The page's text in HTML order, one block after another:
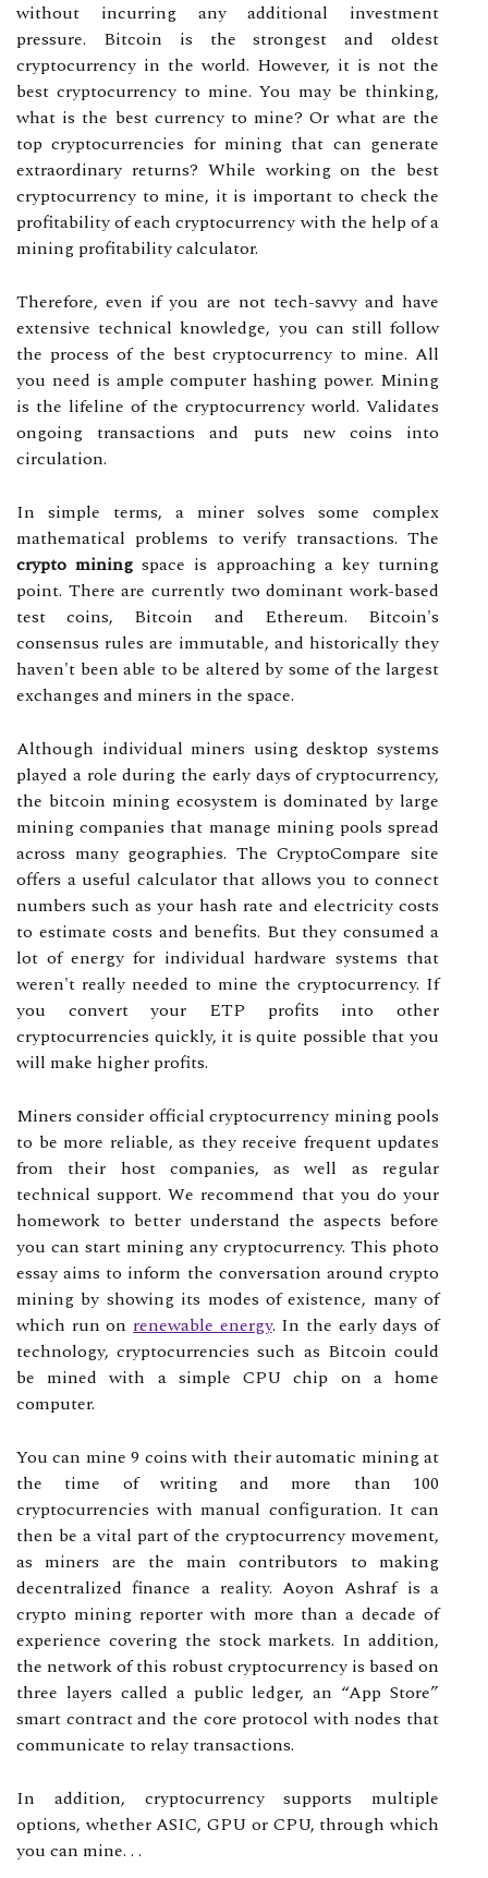
without incurring any additional investment
pressure. Bitcoin is the strongest and oldest
cryptocurrency in the world. However, it is not the
best cryptocurrency to mine. You may be thinking,
what is the best currency to mine? Or what are the
top cryptocurrencies for mining that can generate
extraordinary returns? While working on the best
cryptocurrency to mine, it is important to check the
profitability of each cryptocurrency with the help of a
mining profitability calculator.
Therefore, even if you are not tech-savvy and have
extensive technical knowledge, you can still follow
the process of the best cryptocurrency to mine. All
you need is ample computer hashing power. Mining
is the lifeline of the cryptocurrency world. Validates
ongoing transactions and puts new coins into
circulation.
In simple terms, a miner solves some complex
mathematical problems to verify transactions. The
crypto mining space is approaching a key turning
point. There are currently two dominant work-based
test coins, Bitcoin and Ethereum. Bitcoin's
consensus rules are immutable, and historically they
haven't been able to be altered by some of the largest
exchanges and miners in the space.
Although individual miners using desktop systems
played a role during the early days of cryptocurrency,
the bitcoin mining ecosystem is dominated by large
mining companies that manage mining pools spread
across many geographies. The CryptoCompare site
offers a useful calculator that allows you to connect
numbers such as your hash rate and electricity costs
to estimate costs and benefits. But they consumed a
lot of energy for individual hardware systems that
weren't really needed to mine the cryptocurrency. If
you convert your ETP profits into other
cryptocurrencies quickly, it is quite possible that you
will make higher profits.
Miners consider official cryptocurrency mining pools
to be more reliable, as they receive frequent updates
from their host companies, as well as regular
technical support. We recommend that you do your
homework to better understand the aspects before
you can start mining any cryptocurrency. This photo
essay aims to inform the conversation around crypto
mining by showing its modes of existence, many of
which run on renewable energy. In the early days of
technology, cryptocurrencies such as Bitcoin could
be mined with a simple CPU chip on a home
computer.
You can mine 9 coins with their automatic mining at
the time of writing and more than 100
cryptocurrencies with manual configuration. It can
then be a vital part of the cryptocurrency movement,
as miners are the main contributors to making
decentralized finance a reality. Aoyon Ashraf is a
crypto mining reporter with more than a decade of
experience covering the stock markets. In addition,
the network of this robust cryptocurrency is based on
three layers called a public ledger, an “App Store”
smart contract and the core protocol with nodes that
communicate to relay transactions.
In addition, cryptocurrency supports multiple
options, whether ASIC, GPU or CPU, through which
you can mine. . .